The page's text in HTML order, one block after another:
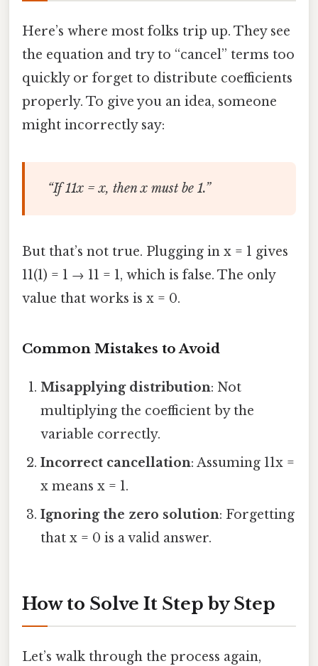
Here’s where most folks trip up. They see
the equation and try to “cancel” terms too
quickly or forget to distribute coefficients
properly. To give you an idea, someone
might incorrectly say:
“If 11x = x, then x must be 1.”
But that’s not true. Plugging in x = 1 gives
11(1) = 1 → 11 = 1, which is false. The only
value that works is x = 0.
Common Mistakes to Avoid
Misapplying distribution: Not
multiplying the coefficient by the
variable correctly.
Incorrect cancellation: Assuming 11x =
x means x = 1.
Ignoring the zero solution: Forgetting
that x = 0 is a valid answer.
How to Solve It Step by Step
Let’s walk through the process again,